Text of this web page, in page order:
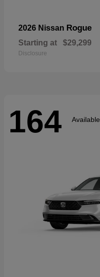
2026 Nissan Rogue
Starting at $29,299
Disclosure
164 Available